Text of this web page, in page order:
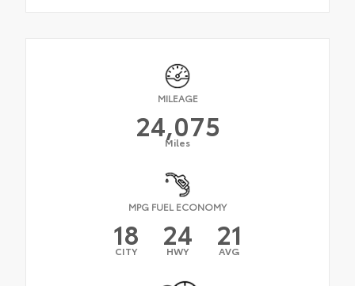
MILEAGE
24,075
Miles
MPG FUEL ECONOMY
18
CITY 24
HWY 21
AVG